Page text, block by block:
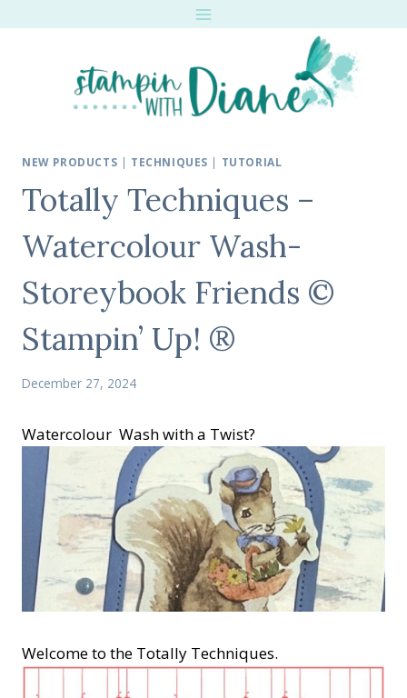
NEW PRODUCTS | TECHNIQUES | TUTORIAL
Totally Techniques –
Watercolour Wash-
Storeybook Friends ©
Stampin’ Up! ®
December 27, 2024
Watercolour Wash with a Twist?
Welcome to the Totally Techniques.